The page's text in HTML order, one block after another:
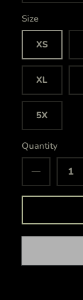
Size
XS
XL
5X
Quantity